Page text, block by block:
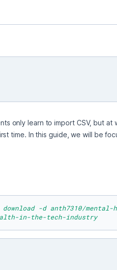
only learn to import CSV, but
time. In this guide, we will be
-d anth7310/
in-the-tech-industry